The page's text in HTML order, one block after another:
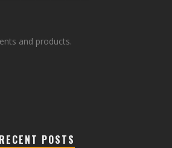
and products.
RECENT POSTS